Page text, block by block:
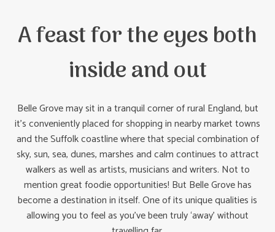
A feast for the eyes both
inside and out
Belle Grove may sit in a tranquil corner of rural England, but
it’s conveniently placed for shopping in nearby market towns
and the Suffolk coastline where that special combination of
sky, sun, sea, dunes, marshes and calm continues to attract
walkers as well as artists, musicians and writers. Not to
mention great foodie opportunities! But Belle Grove has
become a destination in itself. One of its unique qualities is
allowing you to feel as you’ve been truly ‘away’ without